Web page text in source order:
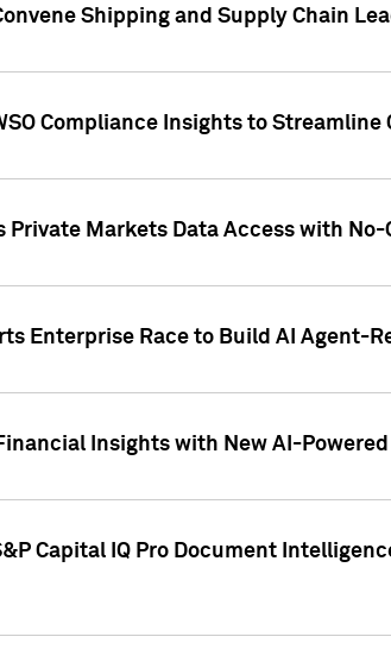
Shipping and Supply Chain
Compliance Insights to
Private Markets Data Access with
Enterprise Race to Build AI Agent-
Insights with New AI-
Capital IQ Pro Document